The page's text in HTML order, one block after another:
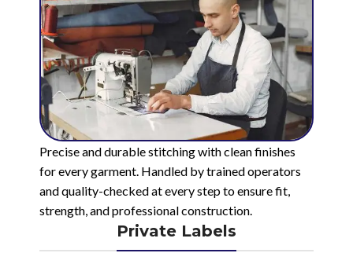
Precise and durable stitching with clean finishes
for every garment. Handled by trained operators
and quality-checked at every step to ensure fit,
strength, and professional construction.
Private Labels